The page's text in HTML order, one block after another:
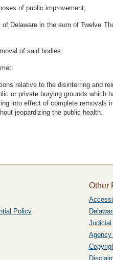
of public improvement;
Delaware in the sum of Twelve
of said bodies;
relative to the disinterring and
or private burying grounds which
into effect of complete
jeopardizing the public health.
Policy
Other
Judicial